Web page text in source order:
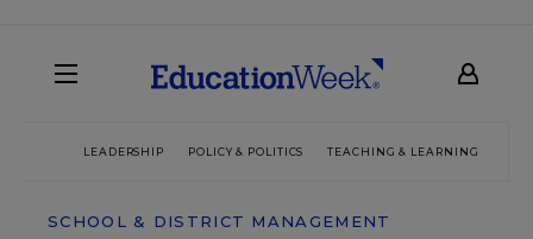
LEADERSHIP POLICY & POLITICS TEACHING & LEARNING
SCHOOL & DISTRICT MANAGEMENT